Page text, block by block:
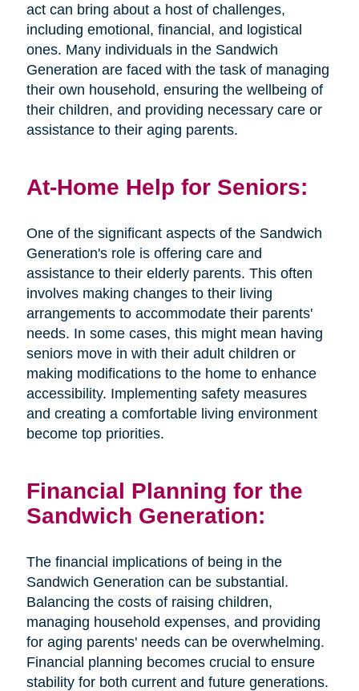
act can bring about a host of challenges,
including emotional, financial, and logistical
ones. Many individuals in the Sandwich
Generation are faced with the task of managing
their own household, ensuring the wellbeing of
their children, and providing necessary care or
assistance to their aging parents.
At-Home Help for Seniors:
One of the significant aspects of the Sandwich
Generation's role is offering care and
assistance to their elderly parents. This often
involves making changes to their living
arrangements to accommodate their parents'
needs. In some cases, this might mean having
seniors move in with their adult children or
making modifications to the home to enhance
accessibility. Implementing safety measures
and creating a comfortable living environment
become top priorities.
Financial Planning for the
Sandwich Generation:
The financial implications of being in the
Sandwich Generation can be substantial.
Balancing the costs of raising children,
managing household expenses, and providing
for aging parents' needs can be overwhelming.
Financial planning becomes crucial to ensure
stability for both current and future generations.